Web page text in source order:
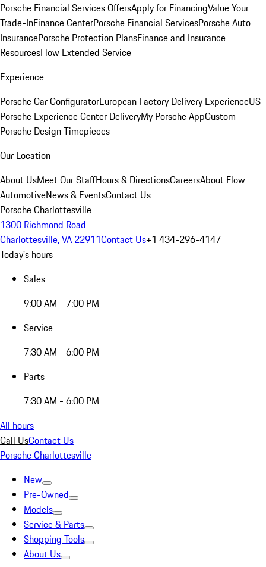
Porsche Financial Services OffersApply for FinancingValue Your
Trade-InFinance CenterPorsche Financial ServicesPorsche Auto
InsurancePorsche Protection PlansFinance and Insurance
ResourcesFlow Extended Service
Experience
Porsche Car ConfiguratorEuropean Factory Delivery ExperienceUS
Porsche Experience Center DeliveryMy Porsche AppCustom
Porsche Design Timepieces
Our Location
About UsMeet Our StaffHours & DirectionsCareersAbout Flow
AutomotiveNews & EventsContact Us
Porsche Charlottesville
1300 Richmond Road
Charlottesville, VA 22911Contact Us+1 434-296-4147
Today's hours
Sales
9:00 AM - 7:00 PM
Service
7:30 AM - 6:00 PM
Parts
7:30 AM - 6:00 PM
All hours
Call UsContact Us
Porsche Charlottesville
New
Pre-Owned
Models
Service & Parts
Shopping Tools
About Us